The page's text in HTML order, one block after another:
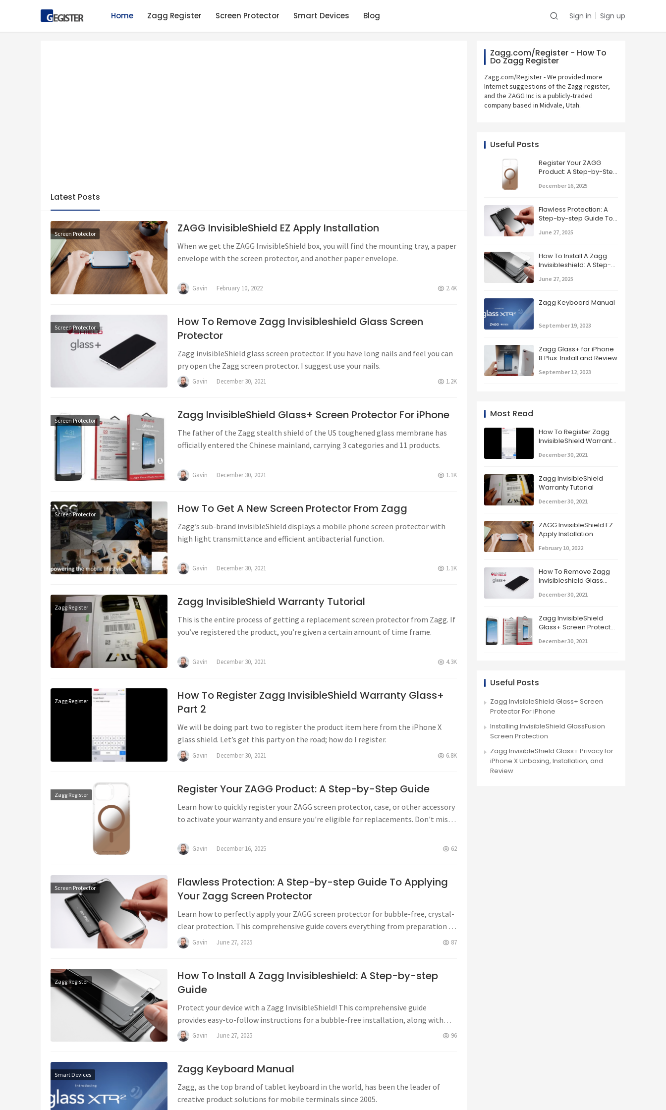
Home Zagg Register Screen Protector Smart Devices Blog Sign in Sign up
Latest Posts
Screen Protector ZAGG InvisibleShield EZ Apply Installation
When we get the ZAGG InvisibleShield box, you will find the mounting tray, a paper
envelope with the screen protector, and another paper envelope.
Gavin February 10, 2022 2.4K
Screen Protector
How To Remove Zagg Invisibleshield Glass Screen
Protector
Zagg invisibleShield glass screen protector. If you have long nails and feel you can
pry open the Zagg screen protector. I suggest use your nails.
Gavin December 30, 2021 1.2K
Screen Protector Zagg InvisibleShield Glass+ Screen Protector For iPhone
The father of the Zagg stealth shield of the US toughened glass membrane has
officially entered the Chinese mainland, carrying 3 categories and 11 products.
Gavin December 30, 2021 1.1K
Screen Protector How To Get A New Screen Protector From Zagg
Zagg’s sub-brand invisibleShield displays a mobile phone screen protector with
high light transmittance and efficient antibacterial function.
Gavin December 30, 2021 1.1K
Zagg Register Zagg InvisibleShield Warranty Tutorial
This is the entire process of getting a replacement screen protector from Zagg. If
you’ve registered the product, you’re given a certain amount of time frame.
Gavin December 30, 2021 4.3K
Zagg Register
How To Register Zagg InvisibleShield Warranty Glass+
Part 2
We will be doing part two to register the product item here from the iPhone X
glass shield. Let’s get this party on the road; how do I register.
Gavin December 30, 2021 6.8K
Zagg Register Register Your ZAGG Product: A Step-by-Step Guide
Learn how to quickly register your ZAGG screen protector, case, or other accessory
to activate your warranty and ensure you're eligible for replacements. Don't miss
Gavin December 16, 2025 62
Screen Protector
Flawless Protection: A Step-by-step Guide To Applying
Your Zagg Screen Protector
Learn how to perfectly apply your ZAGG screen protector for bubble-free, crystal-
clear protection. This comprehensive guide covers everything from preparation to
troubleshooting, ensuring a seamless application every time.
Gavin June 27, 2025 87
Zagg Register
How To Install A Zagg Invisibleshield: A Step-by-step
Guide
Protect your device with a Zagg InvisibleShield! This comprehensive guide
provides easy-to-follow instructions for a bubble-free installation, along with
tips, troubleshooting, and warranty information.
Gavin June 27, 2025 96
Smart Devices Zagg Keyboard Manual
Zagg, as the top brand of tablet keyboard in the world, has been the leader of
creative product solutions for mobile terminals since 2005.
Zagg.com/Register - How To
Do Zagg Register
Zagg.com/Register - We provided more
Internet suggestions of the Zagg register,
and the ZAGG Inc is a publicly-traded
company based in Midvale, Utah.
Useful Posts
Register Your ZAGG
Product: A Step-by-Step
December 16, 2025
Flawless Protection: A
Step-by-step Guide To
Screen Protector
June 27, 2025
How To Install A Zagg
Invisibleshield: A Step-
June 27, 2025
Zagg Keyboard Manual
September 19, 2023
Zagg Glass+ for iPhone
8 Plus: Install and Review
September 12, 2023
Most Read
How To Register Zagg
InvisibleShield Warranty
December 30, 2021
Zagg InvisibleShield
Warranty Tutorial
December 30, 2021
ZAGG InvisibleShield EZ
Apply Installation
February 10, 2022
How To Remove Zagg
Invisibleshield Glass
December 30, 2021
Zagg InvisibleShield
Glass+ Screen Protector
December 30, 2021
Useful Posts
Zagg InvisibleShield Glass+ Screen
Protector For iPhone
Installing InvisibleShield GlassFusion
Screen Protection
Zagg InvisibleShield Glass+ Privacy for
iPhone X Unboxing, Installation, and
Review